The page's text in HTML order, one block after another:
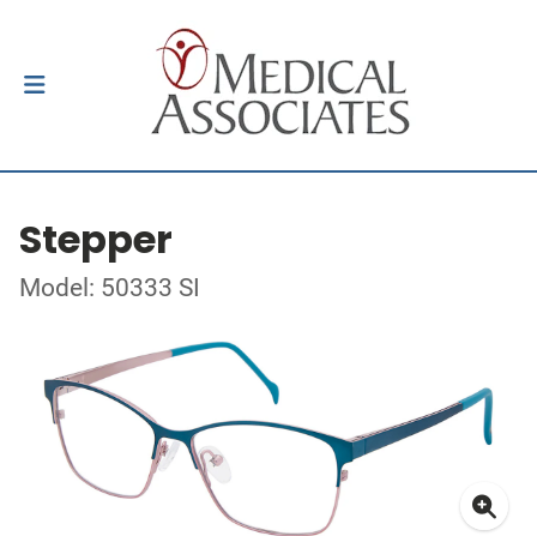
Stepper
Model: 50333 SI